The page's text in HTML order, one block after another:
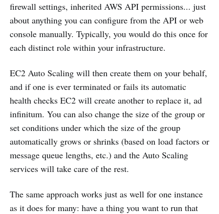
firewall settings, inherited AWS API permissions... just
about anything you can configure from the API or web
console manually. Typically, you would do this once for
each distinct role within your infrastructure.
EC2 Auto Scaling will then create them on your behalf,
and if one is ever terminated or fails its automatic
health checks EC2 will create another to replace it, ad
infinitum. You can also change the size of the group or
set conditions under which the size of the group
automatically grows or shrinks (based on load factors or
message queue lengths, etc.) and the Auto Scaling
services will take care of the rest.
The same approach works just as well for one instance
as it does for many: have a thing you want to run that